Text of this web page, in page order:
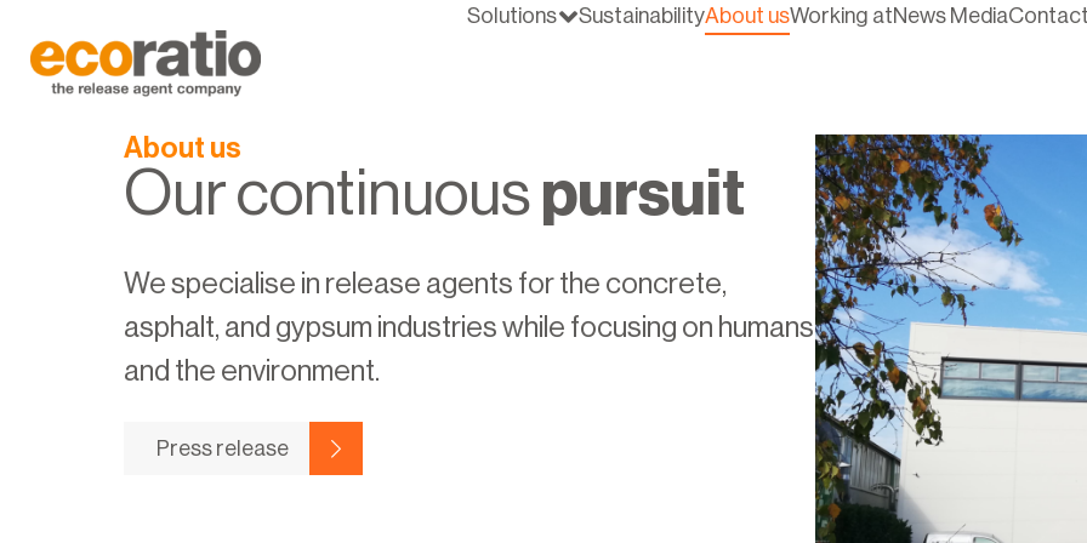
Solutions SustainabilityAbout usWorking atNews Media
About us
Our continuous pursuit
We specialise in release agents for the concrete,
asphalt, and gypsum industries while focusing on humans
and the environment.
Press release